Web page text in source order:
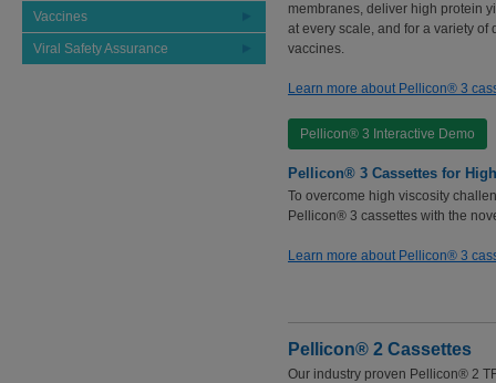
Vaccines
Viral Safety Assurance
membranes, deliver high protein
at every scale, and for a variety
vaccines.
Learn more about Pellicon® 3
Pellicon® 3 Interactive Demo
Pellicon® 3 Cassettes for
To overcome high viscosity
Pellicon® 3 cassettes with the
Learn more about Pellicon® 3
Pellicon® 2 Cassettes
Our industry proven Pellicon® 2